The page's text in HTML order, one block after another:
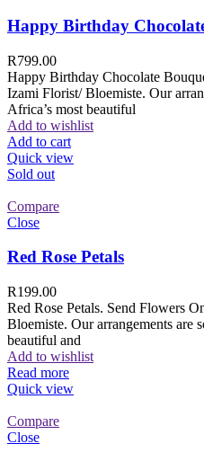
Happy Birthday
R799.00
Happy Birthday Chocolate
Izami Florist/ Bloemiste. Our
Africa’s most beautiful
Add to wishlist
Add to cart
Quick view
Sold out
Compare
Close
Red Rose Petals
R199.00
Red Rose Petals. Send Flowers
Bloemiste. Our arrangements are
beautiful and
Add to wishlist
Read more
Quick view
Compare
Close